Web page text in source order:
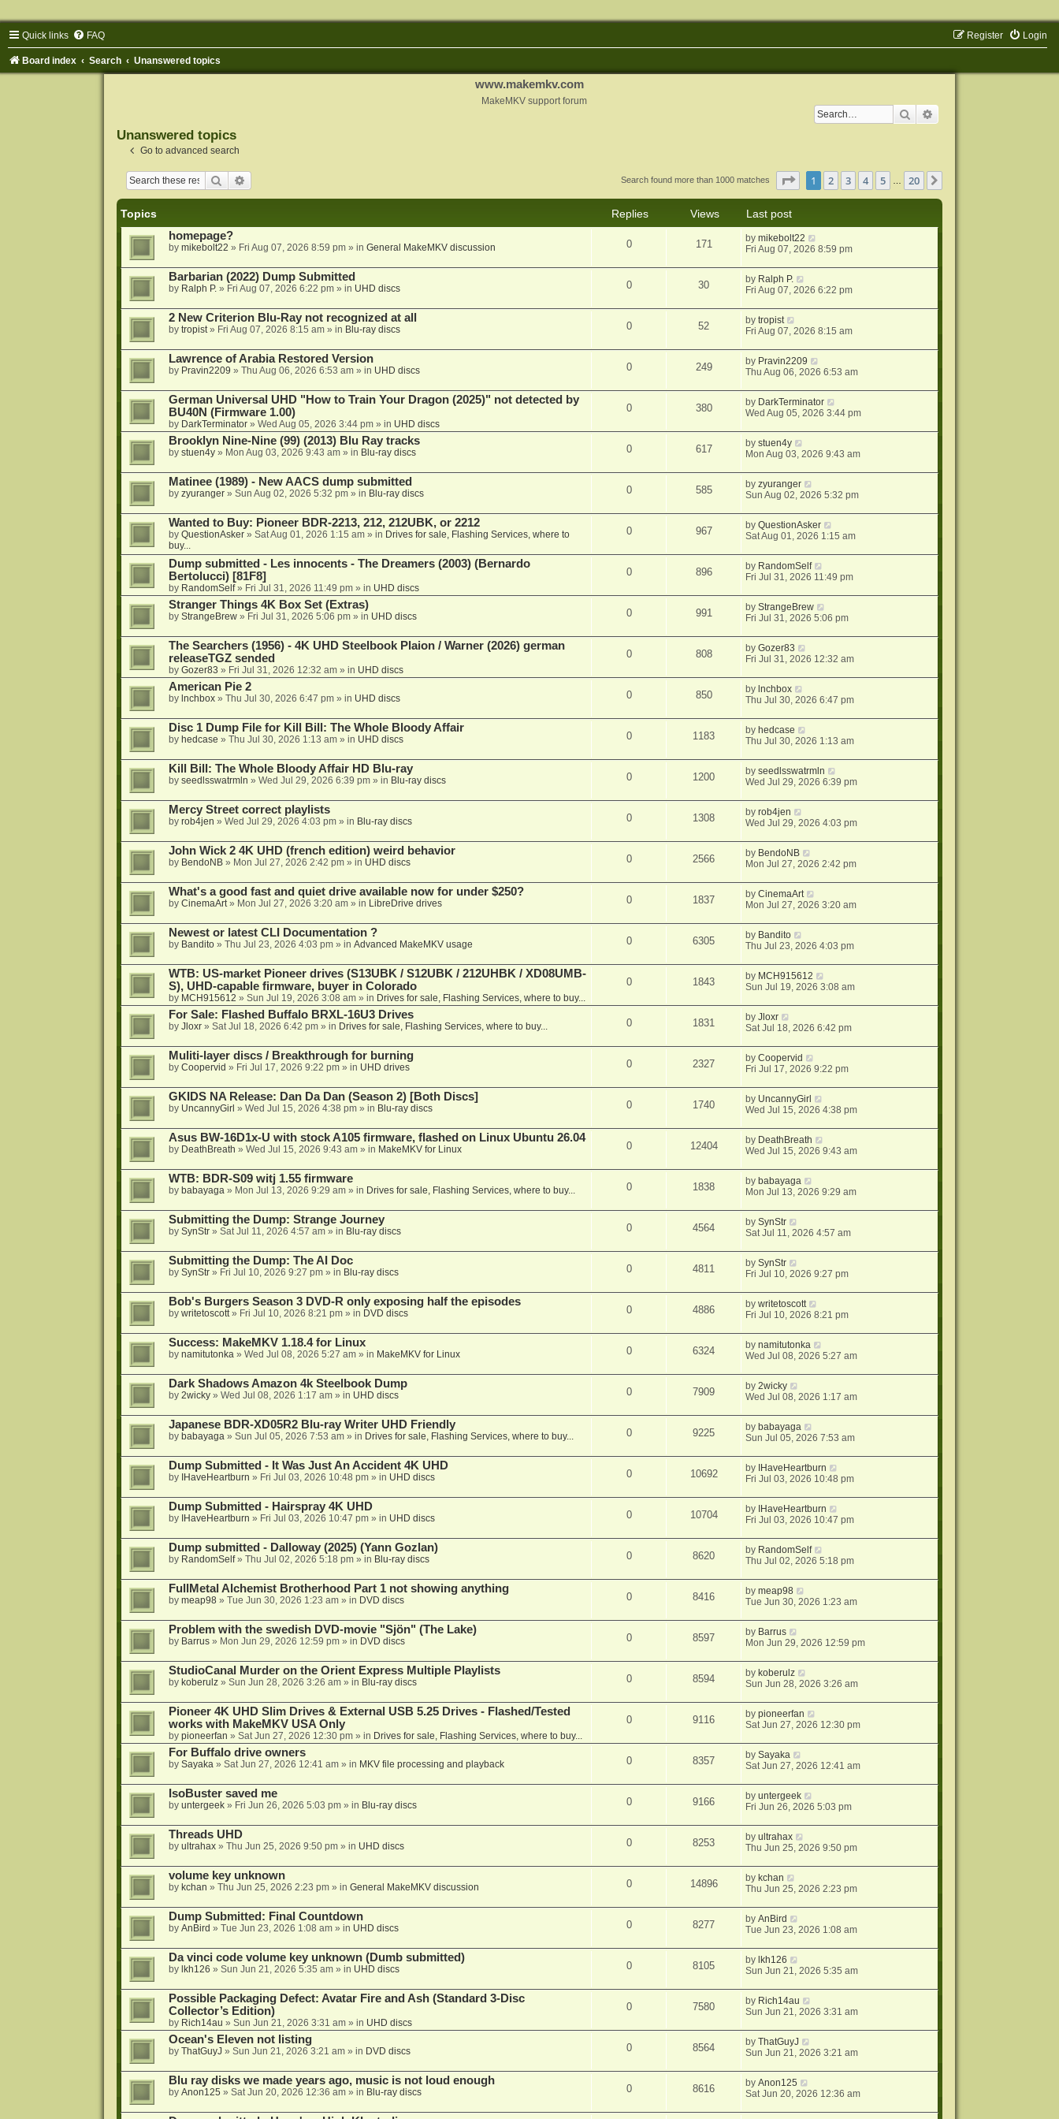
Quick links FAQ Login
Register
Board index Search Unanswered topics
www.makemkv.com
MakeMKV support forum
Search
Unanswered topics
Go to advanced search
Search Search found more than 1000 matches Page of 20
1 2 3 4 5 … 20
Topics Replies Views
Last post
homepage?
by mikebolt22 » Fri Aug 07, 2026 8:59 pm» in General MakeMKV discussion 0 171 bymikebolt22
Fri Aug 07, 2026 8:59 pm
Barbarian (2022) Dump Submitted
by Ralph P.» Fri Aug 07, 2026 6:22 pm» in UHD discs 0 30 by Ralph P.
Fri Aug 07, 2026 6:22 pm
2 New Criterion Blu-Ray not recognized at all
by tropist» Fri Aug 07, 2026 8:15 am» in Blu-ray discs 0 52 bytropist
Fri Aug 07, 2026 8:15 am
Lawrence of Arabia Restored Version
by Pravin2209 » Thu Aug 06, 2026 6:53 am» in UHD discs 0 249 by Pravin2209
Thu Aug 06, 2026 6:53 am
German Universal UHD "How to Train Your Dragon (2025)" not detected by
BU40N (Firmware 1.00)
by DarkTerminator» Wed Aug 05, 2026 3:44 pm» in UHD discs
0 380 by DarkTerminator
Wed Aug 05, 2026 3:44 pm
Brooklyn Nine-Nine (99) (2013) Blu Ray tracks
by stuen4y» Mon Aug 03, 2026 9:43 am» in Blu-ray discs 0 617 bystuen4y
Mon Aug 03, 2026 9:43 am
Matinee (1989) - New AACS dump submitted
by zyuranger» Sun Aug 02, 2026 5:32 pm» in Blu-ray discs 0 585 byzyuranger
Sun Aug 02, 2026 5:32 pm
Wanted to Buy: Pioneer BDR-2213, 212, 212UBK, or 2212
by QuestionAsker» Sat Aug 01, 2026 1:15 am» in Drives for sale, Flashing Services, where to
buy...
0 967 byQuestionAsker
Sat Aug 01, 2026 1:15 am
Dump submitted - Les innocents - The Dreamers (2003) (Bernardo
Bertolucci) [81F8]
by RandomSelf» Fri Jul 31, 2026 11:49 pm» in UHD discs
0 896 by RandomSelf
Fri Jul 31, 2026 11:49 pm
Stranger Things 4K Box Set (Extras)
by StrangeBrew» Fri Jul 31, 2026 5:06 pm» in UHD discs 0 991 byStrangeBrew
Fri Jul 31, 2026 5:06 pm
The Searchers (1956) - 4K UHD Steelbook Plaion / Warner (2026) german
releaseTGZ sended
by Gozer83 » Fri Jul 31, 2026 12:32 am» in UHD discs
0 808 byGozer83
Fri Jul 31, 2026 12:32 am
American Pie 2
by lnchbox» Thu Jul 30, 2026 6:47 pm» in UHD discs 0 850 by lnchbox
Thu Jul 30, 2026 6:47 pm
Disc 1 Dump File for Kill Bill: The Whole Bloody Affair
by hedcase » Thu Jul 30, 2026 1:13 am» in UHD discs 0 1183 by hedcase
Thu Jul 30, 2026 1:13 am
Kill Bill: The Whole Bloody Affair HD Blu-ray
by seedlsswatrmln » Wed Jul 29, 2026 6:39 pm» in Blu-ray discs 0 1200 byseedlsswatrmln
Wed Jul 29, 2026 6:39 pm
Mercy Street correct playlists
by rob4jen » Wed Jul 29, 2026 4:03 pm» in Blu-ray discs 0 1308 byrob4jen
Wed Jul 29, 2026 4:03 pm
John Wick 2 4K UHD (french edition) weird behavior
by BendoNB» Mon Jul 27, 2026 2:42 pm» in UHD discs 0 2566 by BendoNB
Mon Jul 27, 2026 2:42 pm
What's a good fast and quiet drive available now for under $250?
by CinemaArt» Mon Jul 27, 2026 3:20 am» in LibreDrive drives 0 1837 byCinemaArt
Mon Jul 27, 2026 3:20 am
Newest or latest CLI Documentation ?
by Bandito» Thu Jul 23, 2026 4:03 pm» in Advanced MakeMKV usage 0 6305 by Bandito
Thu Jul 23, 2026 4:03 pm
WTB: US-market Pioneer drives (S13UBK / S12UBK / 212UHBK / XD08UMB-
S), UHD-capable firmware, buyer in Colorado
by MCH915612 » Sun Jul 19, 2026 3:08 am» in Drives for sale, Flashing Services, where to buy...
0 1843 by MCH915612
Sun Jul 19, 2026 3:08 am
For Sale: Flashed Buffalo BRXL-16U3 Drives
by Jloxr» Sat Jul 18, 2026 6:42 pm» in Drives for sale, Flashing Services, where to buy... 0 1831 byJloxr
Sat Jul 18, 2026 6:42 pm
Muliti-layer discs / Breakthrough for burning
by Coopervid » Fri Jul 17, 2026 9:22 pm» in UHD drives 0 2327 byCoopervid
Fri Jul 17, 2026 9:22 pm
GKIDS NA Release: Dan Da Dan (Season 2) [Both Discs]
by UncannyGirl » Wed Jul 15, 2026 4:38 pm» in Blu-ray discs 0 1740 by UncannyGirl
Wed Jul 15, 2026 4:38 pm
Asus BW-16D1x-U with stock A105 firmware, flashed on Linux Ubuntu 26.04
by DeathBreath » Wed Jul 15, 2026 9:43 am» in MakeMKV for Linux 0 12404 by DeathBreath
Wed Jul 15, 2026 9:43 am
WTB: BDR-S09 witj 1.55 firmware
by babayaga» Mon Jul 13, 2026 9:29 am» in Drives for sale, Flashing Services, where to buy... 0 1838 by babayaga
Mon Jul 13, 2026 9:29 am
Submitting the Dump: Strange Journey
by SynStr» Sat Jul 11, 2026 4:57 am» in Blu-ray discs 0 4564 bySynStr
Sat Jul 11, 2026 4:57 am
Submitting the Dump: The AI Doc
by SynStr» Fri Jul 10, 2026 9:27 pm» in Blu-ray discs 0 4811 bySynStr
Fri Jul 10, 2026 9:27 pm
Bob's Burgers Season 3 DVD-R only exposing half the episodes
by writetoscott» Fri Jul 10, 2026 8:21 pm» in DVD discs 0 4886 bywritetoscott
Fri Jul 10, 2026 8:21 pm
Success: MakeMKV 1.18.4 for Linux
by namitutonka» Wed Jul 08, 2026 5:27 am» in MakeMKV for Linux 0 6324 bynamitutonka
Wed Jul 08, 2026 5:27 am
Dark Shadows Amazon 4k Steelbook Dump
by 2wicky» Wed Jul 08, 2026 1:17 am» in UHD discs 0 7909 by2wicky
Wed Jul 08, 2026 1:17 am
Japanese BDR-XD05R2 Blu-ray Writer UHD Friendly
by babayaga» Sun Jul 05, 2026 7:53 am» in Drives for sale, Flashing Services, where to buy... 0 9225 by babayaga
Sun Jul 05, 2026 7:53 am
Dump Submitted - It Was Just An Accident 4K UHD
by IHaveHeartburn » Fri Jul 03, 2026 10:48 pm» in UHD discs 0 10692 by IHaveHeartburn
Fri Jul 03, 2026 10:48 pm
Dump Submitted - Hairspray 4K UHD
by IHaveHeartburn » Fri Jul 03, 2026 10:47 pm» in UHD discs 0 10704 by IHaveHeartburn
Fri Jul 03, 2026 10:47 pm
Dump submitted - Dalloway (2025) (Yann Gozlan)
by RandomSelf» Thu Jul 02, 2026 5:18 pm» in Blu-ray discs 0 8620 by RandomSelf
Thu Jul 02, 2026 5:18 pm
FullMetal Alchemist Brotherhood Part 1 not showing anything
by meap98» Tue Jun 30, 2026 1:23 am» in DVD discs 0 8416 bymeap98
Tue Jun 30, 2026 1:23 am
Problem with the swedish DVD-movie "Sjön" (The Lake)
by Barrus» Mon Jun 29, 2026 12:59 pm» in DVD discs 0 8597 by Barrus
Mon Jun 29, 2026 12:59 pm
StudioCanal Murder on the Orient Express Multiple Playlists
by koberulz» Sun Jun 28, 2026 3:26 am» in Blu-ray discs 0 8594 by koberulz
Sun Jun 28, 2026 3:26 am
Pioneer 4K UHD Slim Drives & External USB 5.25 Drives - Flashed/Tested
works with MakeMKV USA Only
by pioneerfan » Sat Jun 27, 2026 12:30 pm» in Drives for sale, Flashing Services, where to buy...
0 9116 bypioneerfan
Sat Jun 27, 2026 12:30 pm
For Buffalo drive owners
by Sayaka» Sat Jun 27, 2026 12:41 am» in MKV file processing and playback 0 8357 bySayaka
Sat Jun 27, 2026 12:41 am
IsoBuster saved me
by untergeek» Fri Jun 26, 2026 5:03 pm» in Blu-ray discs 0 9166 byuntergeek
Fri Jun 26, 2026 5:03 pm
Threads UHD
by ultrahax» Thu Jun 25, 2026 9:50 pm» in UHD discs 0 8253 byultrahax
Thu Jun 25, 2026 9:50 pm
volume key unknown
by kchan » Thu Jun 25, 2026 2:23 pm» in General MakeMKV discussion 0 14896 by kchan
Thu Jun 25, 2026 2:23 pm
Dump Submitted: Final Countdown
by AnBird » Tue Jun 23, 2026 1:08 am» in UHD discs 0 8277 byAnBird
Tue Jun 23, 2026 1:08 am
Da vinci code volume key unknown (Dumb submitted)
by lkh126 » Sun Jun 21, 2026 5:35 am» in UHD discs 0 8105 by lkh126
Sun Jun 21, 2026 5:35 am
Possible Packaging Defect: Avatar Fire and Ash (Standard 3-Disc
Collector’s Edition)
by Rich14au » Sun Jun 21, 2026 3:31 am» in UHD discs
0 7580 by Rich14au
Sun Jun 21, 2026 3:31 am
Ocean's Eleven not listing
by ThatGuyJ » Sun Jun 21, 2026 3:21 am» in DVD discs 0 8564 byThatGuyJ
Sun Jun 21, 2026 3:21 am
Blu ray disks we made years ago, music is not loud enough
by Anon125 » Sat Jun 20, 2026 12:36 am» in Blu-ray discs 0 8616 byAnon125
Sat Jun 20, 2026 12:36 am